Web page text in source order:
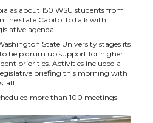
h
a
r
e
as about 150 WSU students from
the state Capitol to talk with
agenda.
State University stages its
help drum up support for higher
priorities. Activities included a
briefing this morning with
more than 100 meetings